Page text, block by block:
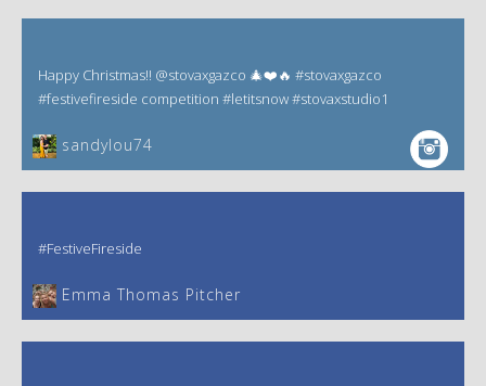
Happy Christmas!! @stovaxgazco 🎄❤️🔥 #stovaxgazco
#festivefireside competition #letitsnow #stovaxstudio1
sandylou74
#FestiveFireside
Emma Thomas Pitcher‎